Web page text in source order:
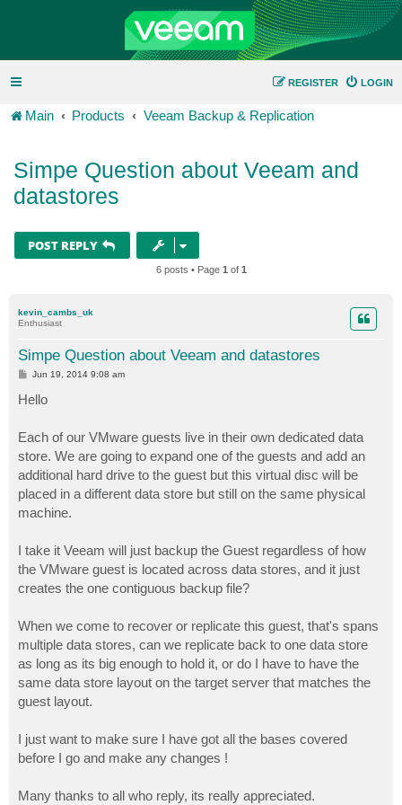
LOGIN
REGISTER
Main Products Veeam Backup & Replication
Simpe Question about Veeam and
datastores
POST REPLY
6 posts • Page 1 of 1
kevin_cambs_uk
Enthusiast
Simpe Question about Veeam and datastores
P
t
Jun 19, 2014 9:08 am
Hello
Each of our VMware guests live in their own dedicated data
store. We are going to expand one of the guests and add an
additional hard drive to the guest but this virtual disc will be
placed in a different data store but still on the same physical
machine.
I take it Veeam will just backup the Guest regardless of how
the VMware guest is located across data stores, and it just
creates the one contiguous backup file?
When we come to recover or replicate this guest, that's spans
multiple data stores, can we replicate back to one data store
as long as its big enough to hold it, or do I have to have the
same data store layout on the target server that matches the
guest layout.
I just want to make sure I have got all the bases covered
before I go and make any changes !
Many thanks to all who reply, its really appreciated.